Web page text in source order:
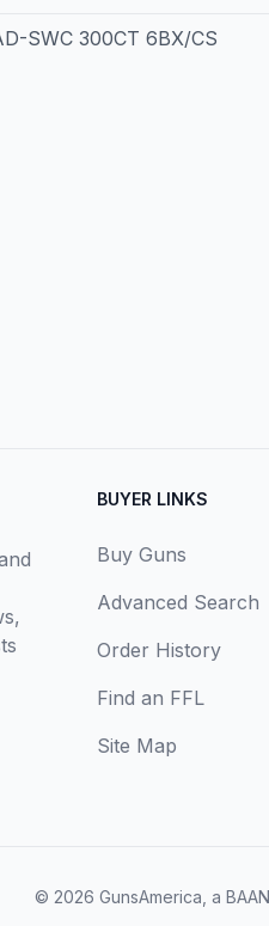
SWC 300CT 6BX/CS
BUYER LINKS
Buy Guns
Advanced Search
Order History
Find an FFL
Site Map
© 2026 GunsAmerica, a